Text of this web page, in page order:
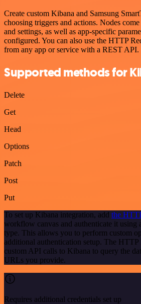
Create custom Kibana and Samsung
choosing triggers and actions. Nodes
and settings, as well as app-specific
configured. You can also use the HTTP
from any app or service with a REST API.
Supported methods for
Delete
Get
Head
Options
Patch
Post
Put
To set up Kibana integration, add the
workflow canvas and authenticate it using
type. This allows you to perform custom
additional authentication setup. The HTTP
custom API calls to Kibana to query the
URLs you provide.
Requires additional credentials set up